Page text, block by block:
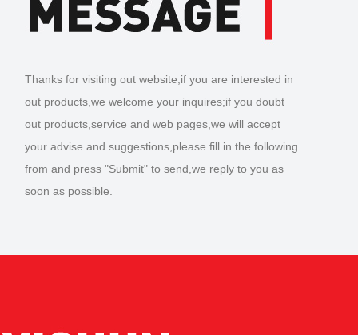
Thanks for visiting out website,if you are interested in
out products,we welcome your inquires;if you doubt
out products,service and web pages,we will accept
your advise and suggestions,please fill in the following
from and press "Submit" to send,we reply to you as
soon as possible.